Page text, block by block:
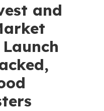
and